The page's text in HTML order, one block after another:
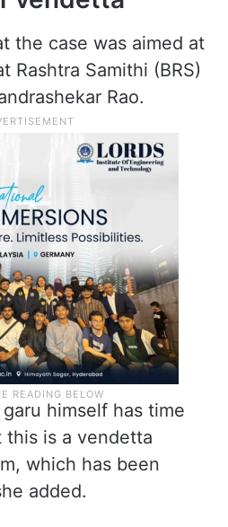
the case was aimed at
Rashtra Samithi (BRS)
Rao.
himself has time
this is a vendetta
which has been
added.